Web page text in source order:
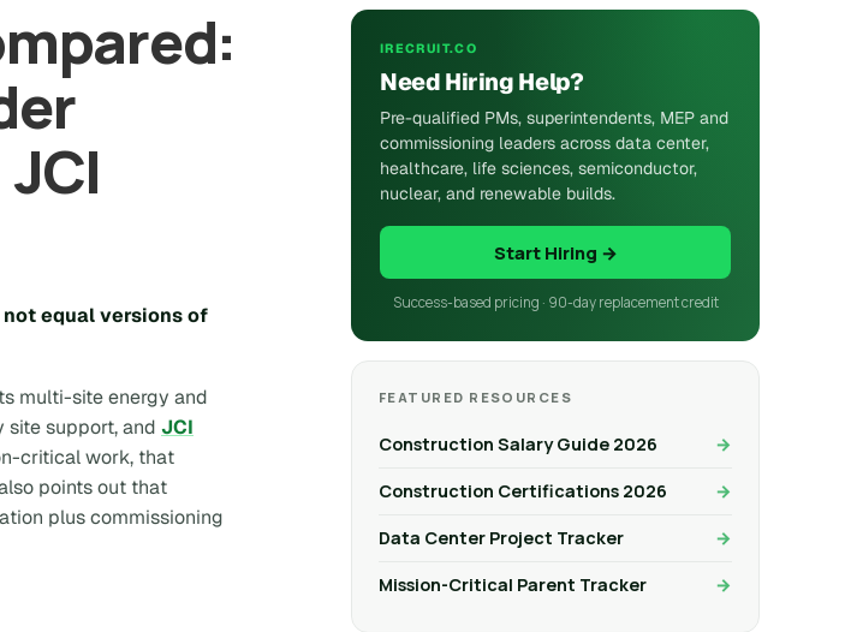
equal versions of
multi-site energy and
support, and JCI
critical work, that
points out that
plus commissioning
IRECRUIT.CO
Need Hiring Help?
Pre-qualified PMs, superintendents, MEP and
commissioning leaders across data center,
healthcare, life sciences, semiconductor,
nuclear, and renewable builds.
Start Hiring →
Success-based pricing · 90-day replacement credit
FEATURED RESOURCES
Construction Salary Guide 2026
Construction Certifications 2026
Data Center Project Tracker
Mission-Critical Parent Tracker